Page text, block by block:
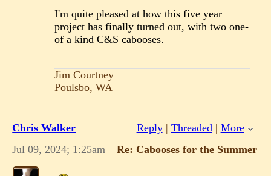
I'm quite pleased at how this five year
project has finally turned out, with two one-
of a kind C&S cabooses.
Jim Courtney
Poulsbo, WA
Chris Walker Reply| Threaded | More
Jul 09, 2024; 1:25am
Re: Cabooses for the Summer